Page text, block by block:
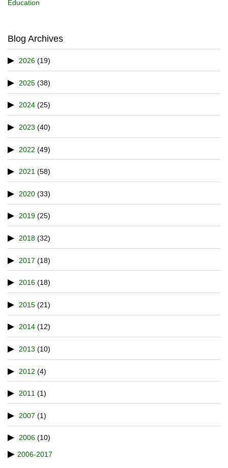
Education
Blog Archives
2026 (19)
2025 (38)
2024 (25)
2023 (40)
2022 (49)
2021 (58)
2020 (33)
2019 (25)
2018 (32)
2017 (18)
2016 (18)
2015 (21)
2014 (12)
2013 (10)
2012 (4)
2011 (1)
2007 (1)
2006 (10)
2006-2017